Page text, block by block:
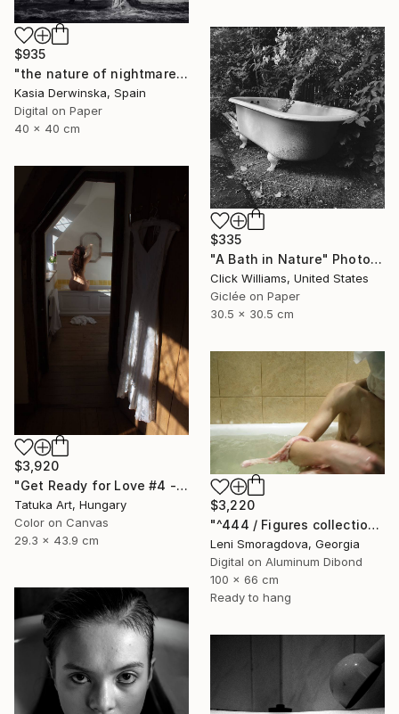
$935
"the nature of nightmares - Limited Edition 1 of 20" Photograph
Kasia Derwinska, Spain
Digital on Paper
40 x 40 cm
$335
"A Bath in Nature" Photograph
Click Williams, United States
Giclée on Paper
30.5 x 30.5 cm
$3,920
"Get Ready for Love #4 - Bathing in the Light" Photograph
Tatuka Art, Hungary
Color on Canvas
29.3 x 43.9 cm
$3,220
"^444 / Figures collection: simple version - {$M}" Photograph
Leni Smoragdova, Georgia
Digital on Aluminum Dibond
100 x 66 cm
Ready to hang